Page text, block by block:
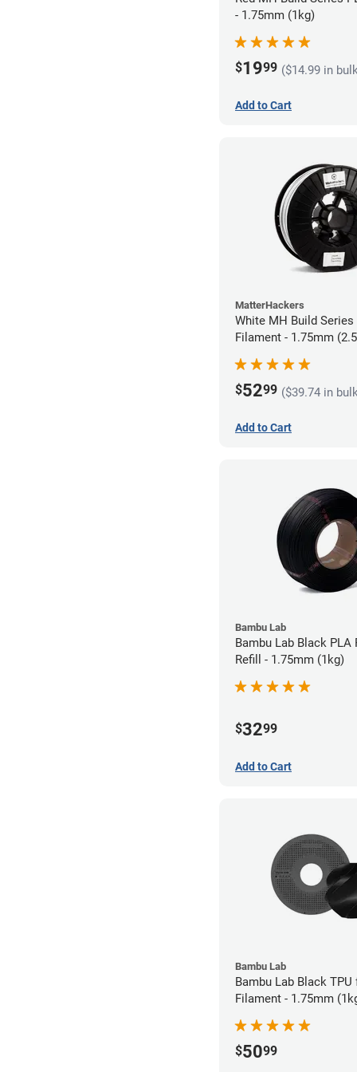
- 1.75mm (1kg)
$1999 ($14.99 in
Add to Cart
MatterHackers
White MH Build Series
Filament - 1.75mm
$5299 ($39.74 in
Add to Cart
Bambu Lab
Bambu Lab Black PLA
Refill - 1.75mm (1kg)
$3299
Add to Cart
Bambu Lab
Bambu Lab Black
Filament - 1.75mm
$5099